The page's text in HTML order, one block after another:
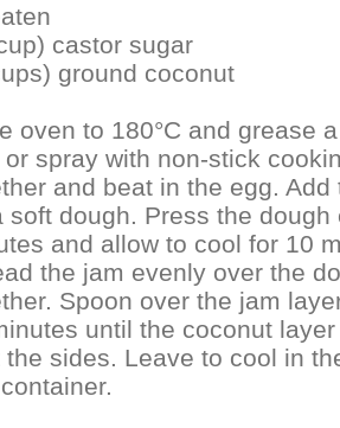
castor sugar
ground coconut
oven to 180°C and grease
spray with non-stick
and beat in the egg.
soft dough. Press the
and allow to cool for 10
the jam evenly over the
Spoon over the jam
until the coconut
the sides. Leave to cool in